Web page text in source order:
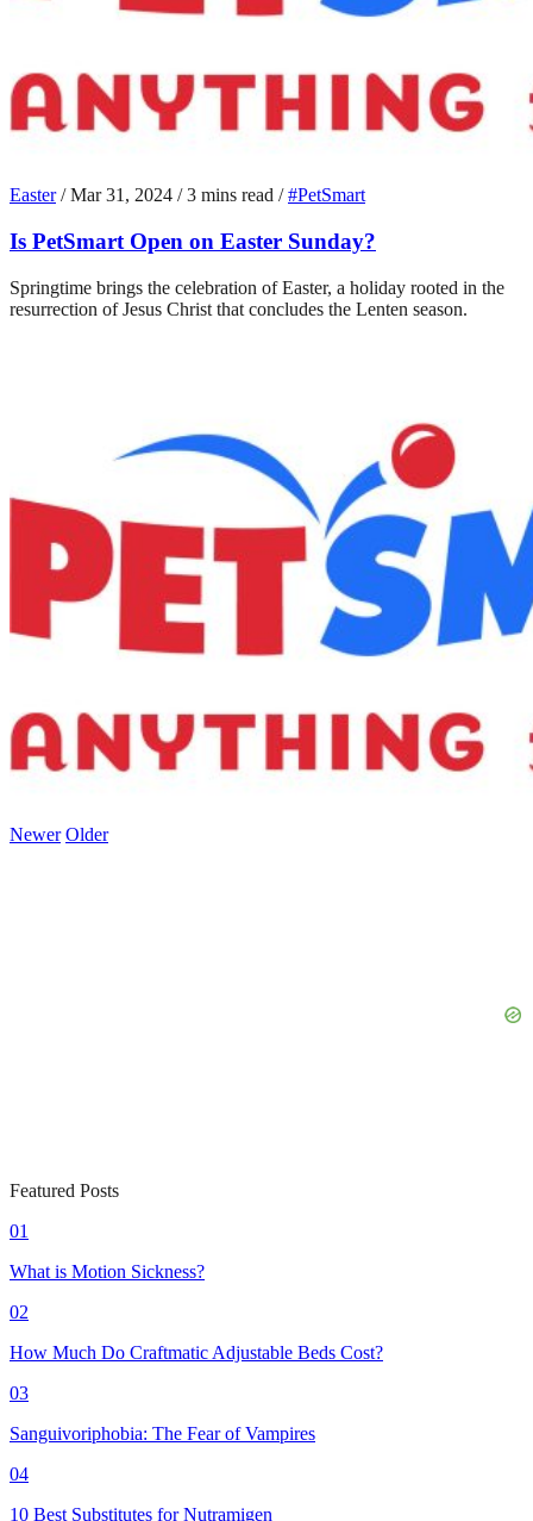
Easter / Mar 31, 2024 / 3 mins read / #PetSmart
Is PetSmart Open on Easter Sunday?
Springtime brings the celebration of Easter, a holiday rooted in the
resurrection of Jesus Christ that concludes the Lenten season.
Newer Older
Featured Posts
01
What is Motion Sickness?
02
How Much Do Craftmatic Adjustable Beds Cost?
03
Sanguivoriphobia: The Fear of Vampires
04
10 Best Substitutes for Nutramigen